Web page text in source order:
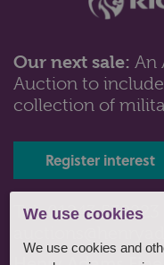
We use cookies
We use cookies and
Lot 561: Sold for
octagonal hinged top
Our next sale: An
Auction to
collection of
Register interest
Tel: 01243 532223 |